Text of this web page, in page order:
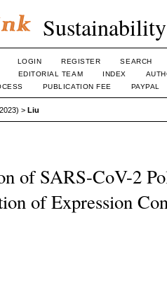
LOGIN REGISTER
SEARCH
EDITORIAL TEAM INDEX
PUBLICATION FEE PAYPAL
> Liu
of SARS-CoV-2
of Expression